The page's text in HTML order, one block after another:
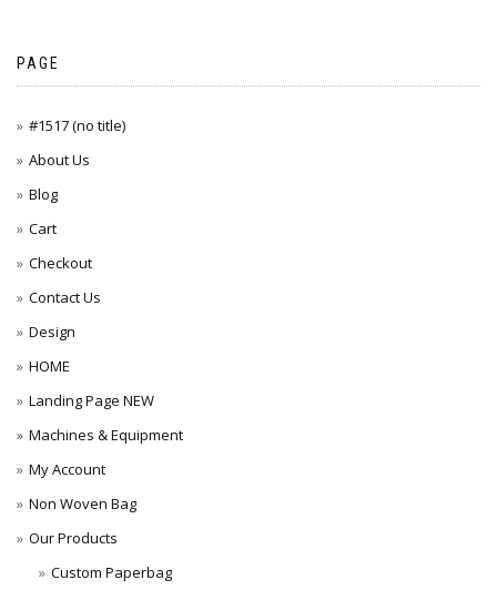
PAGE
#1517 (no title)
About Us
Blog
Cart
Checkout
Contact Us
Design
HOME
Landing Page NEW
Machines & Equipment
My Account
Non Woven Bag
Our Products
Custom Paperbag